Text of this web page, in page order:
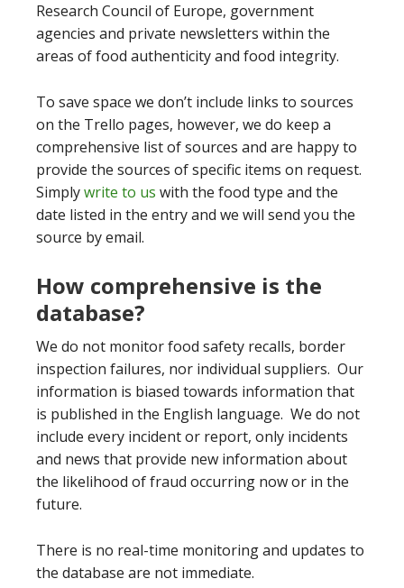
Research Council of Europe, government
agencies and private newsletters within the
areas of food authenticity and food integrity.
To save space we don’t include links to sources
on the Trello pages, however, we do keep a
comprehensive list of sources and are happy to
provide the sources of specific items on request.
Simplywrite to us with the food type and the
date listed in the entry and we will send you the
source by email.
How comprehensive is the
database?
We do not monitor food safety recalls, border
inspection failures, nor individual suppliers. Our
information is biased towards information that
is published in the English language. We do not
include every incident or report, only incidents
and news that provide new information about
the likelihood of fraud occurring now or in the
future.
There is no real-time monitoring and updates to
the database are not immediate.